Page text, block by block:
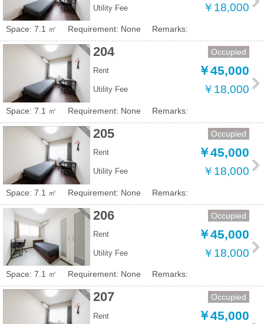
Utility Fee ￥18,000
Space: 7.1 ㎡ Requirement: None Remarks:
204 Occupied
Rent ￥45,000
Utility Fee ￥18,000
Space: 7.1 ㎡ Requirement: None Remarks:
205 Occupied
Rent ￥45,000
Utility Fee ￥18,000
Space: 7.1 ㎡ Requirement: None Remarks:
206 Occupied
Rent ￥45,000
Utility Fee ￥18,000
Space: 7.1 ㎡ Requirement: None Remarks:
207 Occupied
Rent ￥45,000